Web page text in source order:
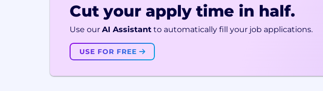
Cut your apply time in half.
Use our AI Assistant to automatically fill your job applications.
USE FOR FREE